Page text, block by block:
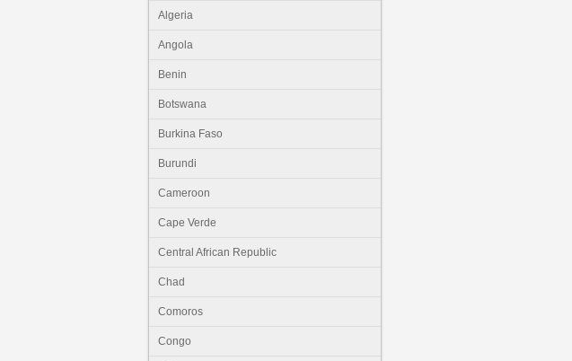
Algeria
Angola
Benin
Botswana
Burkina Faso
Burundi
Cameroon
Cape Verde
Central African Republic
Chad
Comoros
Congo